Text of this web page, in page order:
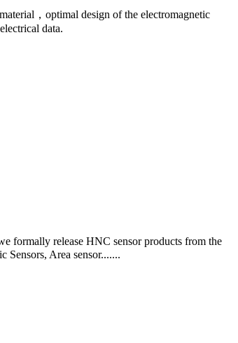
，optimal design of the electromagnetic
data.
formally release HNC sensor products from the
Sensors, Area sensor.......